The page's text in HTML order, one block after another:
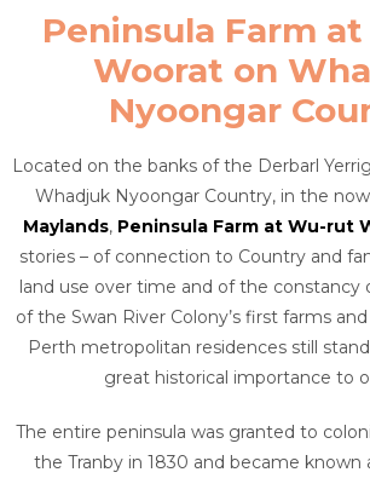
Peninsula Farm
Woorat on
Nyoongar
Located on the banks of the Derbarl
Whadjuk Nyoongar Country, in the
Maylands, Peninsula Farm at Wu-rut
stories – of connection to Country and
land use over time and of the constancy
of the Swan River Colony’s first farms
Perth metropolitan residences still
great historical importance to
The entire peninsula was granted to
the Tranby in 1830 and became known